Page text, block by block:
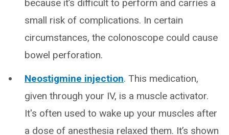
because it’s difficult to perform and carries a
small risk of complications. In certain
circumstances, the colonoscope could cause
bowel perforation.
Neostigmine injection. This medication,
given through your IV, is a muscle activator.
It's often used to wake up your muscles after
a dose of anesthesia relaxed them. It’s shown